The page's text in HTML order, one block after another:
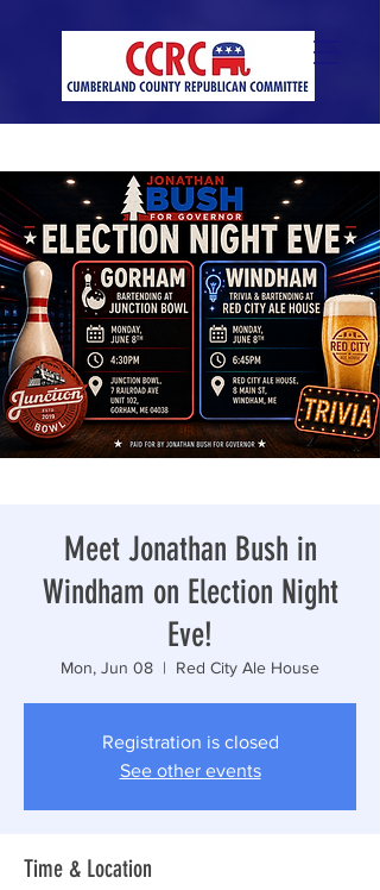
Meet Jonathan Bush in
Windham on Election Night
Eve!
Mon, Jun 08
  |
Red City Ale House
Registration is closed
See other events
Time & Location